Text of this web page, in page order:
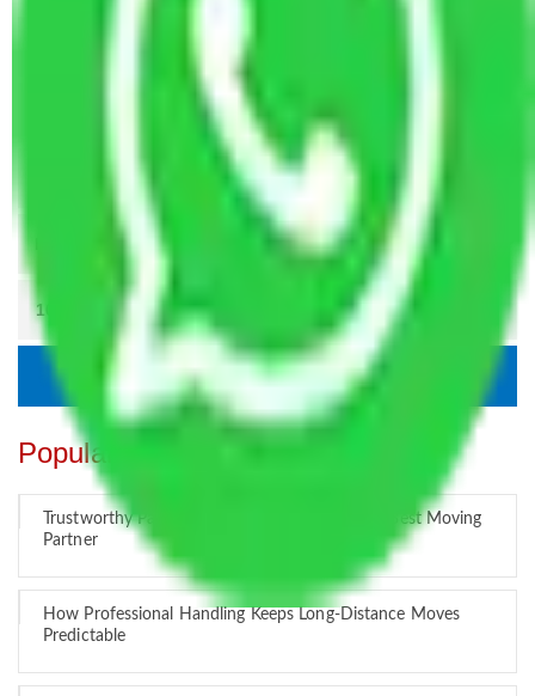
Popular Blogs
Trustworthy Packers and Movers Delhi – Your Best Moving
Partner
How Professional Handling Keeps Long-Distance Moves
Predictable